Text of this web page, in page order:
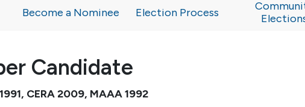
Become a Nominee Election Process
Candidate
CERA 2009, MAAA 1992